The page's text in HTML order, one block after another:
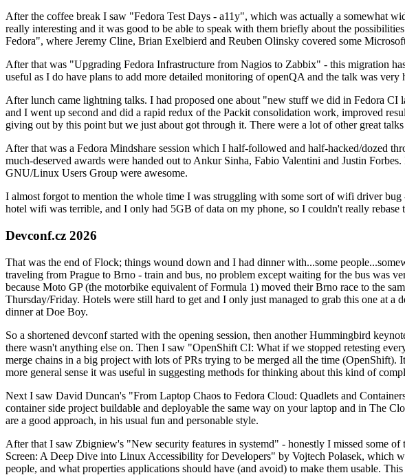
After the coffee break I saw "Fedora Test Days - a11y", which was actually a somewhat
really interesting and it was good to be able to speak with them briefly about the
Fedora", where Jeremy Cline, Brian Exelbierd and Reuben Olinsky covered some
After that was "Upgrading Fedora Infrastructure from Nagios to Zabbix" - this migration
useful as I do have plans to add more detailed monitoring of openQA and the talk was
After lunch came lightning talks. I had proposed one about "new stuff we did in Fedora
and I went up second and did a rapid redux of the Packit consolidation work, improved
giving out by this point but we just about got through it. There were a lot of other great
After that was a Fedora Mindshare session which I half-followed and half-hacked/dozed
much-deserved awards were handed out to Ankur Sinha, Fabio Valentini and Justin
GNU/Linux Users Group were awesome.
I almost forgot to mention the whole time I was struggling with some sort of wifi driver
hotel wifi was terrible, and I only had 5GB of data on my phone, so I couldn't really
Devconf.cz 2026
That was the end of Flock; things wound down and I had dinner with...some
traveling from Prague to Brno - train and bus, no problem except waiting for the bus was
because Moto GP (the motorbike equivalent of Formula 1) moved their Brno race to the
Thursday/Friday. Hotels were still hard to get and I only just managed to grab this one at
dinner at Doe Boy.
So a shortened devconf started with the opening session, then another Hummingbird
there wasn't anything else on. Then I saw "OpenShift CI: What if we stopped retesting
merge chains in a big project with lots of PRs trying to be merged all the time
more general sense it was useful in suggesting methods for thinking about this kind of
Next I saw David Duncan's "From Laptop Chaos to Fedora Cloud: Quadlets and
container side project buildable and deployable the same way on your laptop and in The
are a good approach, in his usual fun and personable style.
After that I saw Zbigniew's "New security features in systemd" - honestly I missed some
Screen: A Deep Dive into Linux Accessibility for Developers" by Vojtech Polasek, which
people, and what properties applications should have (and avoid) to make them usable.